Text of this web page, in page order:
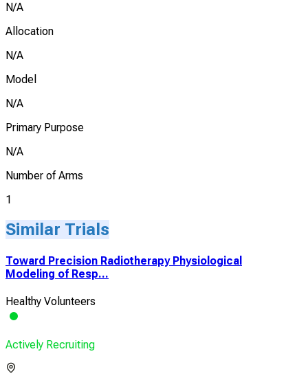
N/A
Allocation
N/A
Model
N/A
Primary Purpose
N/A
Number of Arms
1
Similar Trials
Toward Precision Radiotherapy Physiological
Modeling of Resp...
Healthy Volunteers
Actively Recruiting